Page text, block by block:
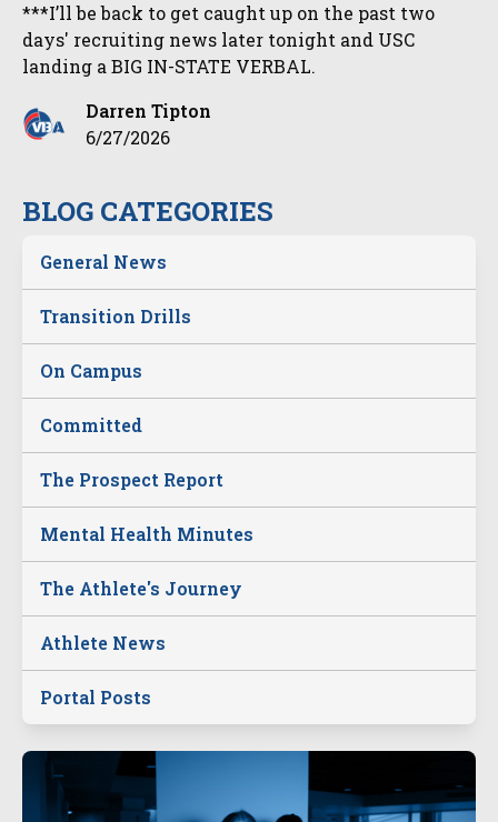
BLOG CATEGORIES
General News
Transition Drills
On Campus
Committed
The Prospect Report
Mental Health Minutes
The Athlete's Journey
Athlete News
Portal Posts
***I’ll be back to get caught up on the past two
days' recruiting news later tonight and USC
landing a BIG IN-STATE VERBAL.
Darren Tipton
6/27/2026